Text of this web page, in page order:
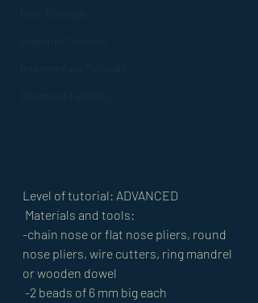
New Tutorials
Beginner Tutorials
Intermediate Tutorials
Advanced Tutorials
Level of tutorial: ADVANCED
Materials and tools:
-chain nose or flat nose pliers, round
nose pliers, wire cutters, ring mandrel
or wooden dowel
-2 beads of 6 mm big each